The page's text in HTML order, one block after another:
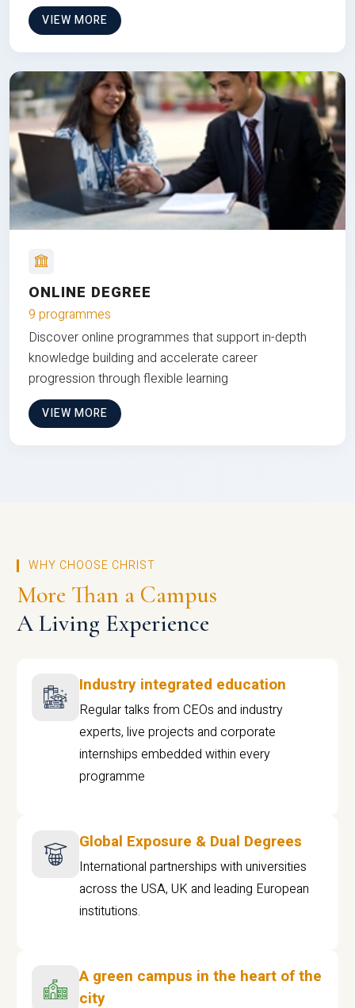
VIEW MORE
ONLINE DEGREE
9 programmes
Discover online programmes that support in-depth
knowledge building and accelerate career
progression through flexible learning
VIEW MORE
WHY CHOOSE CHRIST
More Than a Campus
A Living Experience
Industry integrated education
Regular talks from CEOs and industry
experts, live projects and corporate
internships embedded within every
programme
Global Exposure & Dual Degrees
International partnerships with universities
across the USA, UK and leading European
institutions.
A green campus in the heart of the
city